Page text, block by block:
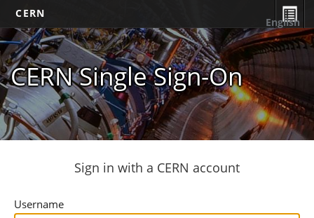
CERN
CERN Single Sign-On
English
Sign in with a CERN account
Username